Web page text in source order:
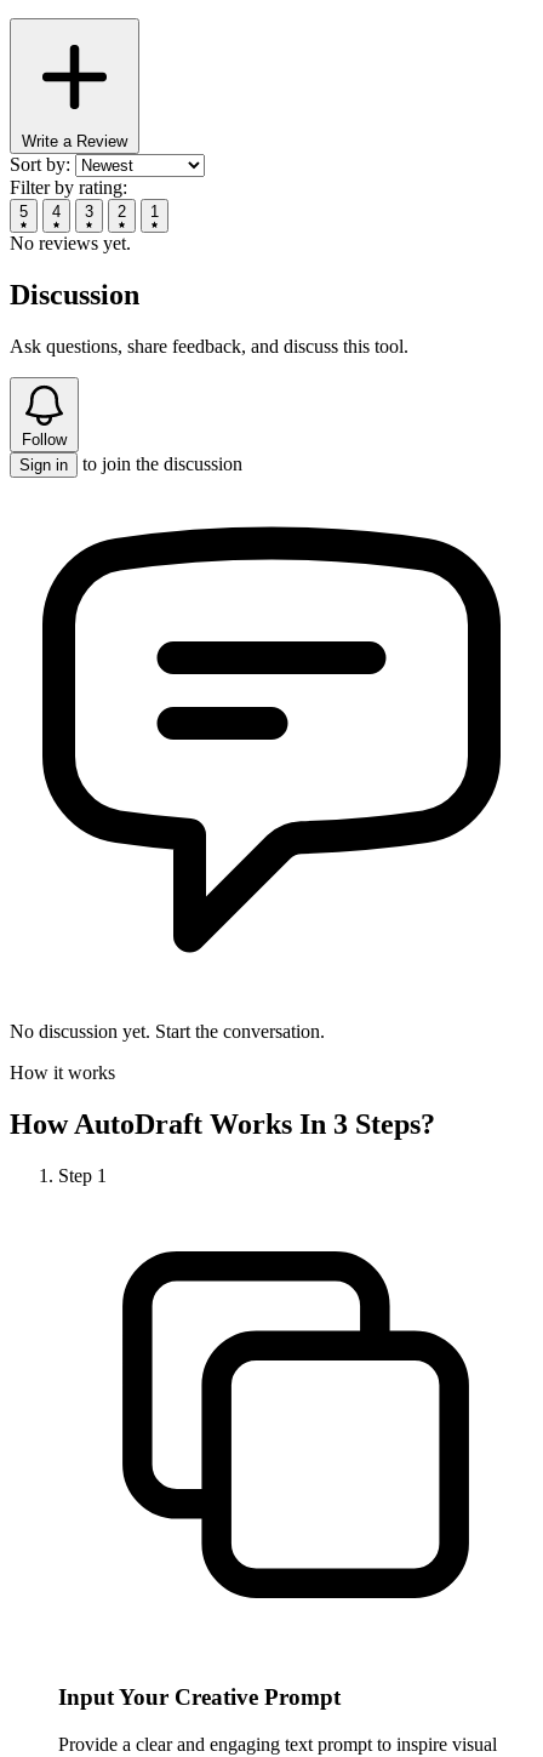
Write a Review
Sort by:
Filter by rating:
5 4 3 2 1
No reviews yet.
Discussion
Ask questions, share feedback, and discuss this tool.
Follow
Sign in
to join the discussion
No discussion yet. Start the conversation.
How it works
HowAutoDraft Works In 3 Steps?
Step 1
Input Your Creative Prompt
Provide a clear and engaging text prompt to inspire visual